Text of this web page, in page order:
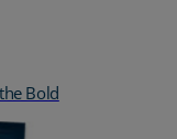
Bold